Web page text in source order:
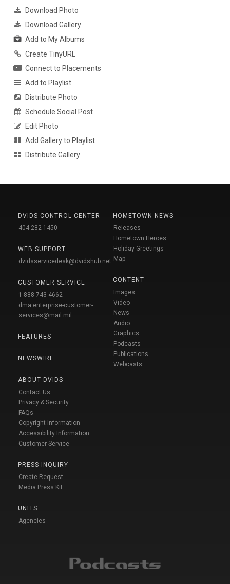
Download Photo
Download Gallery
Add to My Albums
Create TinyURL
Connect to Placements
Add to Playlist
Distribute Photo
Schedule Social Post
Edit Photo
Add Gallery to Playlist
Distribute Gallery
DVIDS CONTROL CENTER
404-282-1450
WEB SUPPORT
dvidsservicedesk@dvidshub.net
CUSTOMER SERVICE
1-888-743-4662
dma.enterprise-customer-
services@mail.mil
FEATURES
NEWSWIRE
ABOUT DVIDS
Contact Us
Privacy & Security
FAQs
Copyright Information
Accessibility Information
Customer Service
PRESS INQUIRY
Create Request
Media Press Kit
UNITS
Agencies
HOMETOWN NEWS
Releases
Hometown Heroes
Holiday Greetings
Map
CONTENT
Images
Video
News
Audio
Graphics
Podcasts
Publications
Webcasts